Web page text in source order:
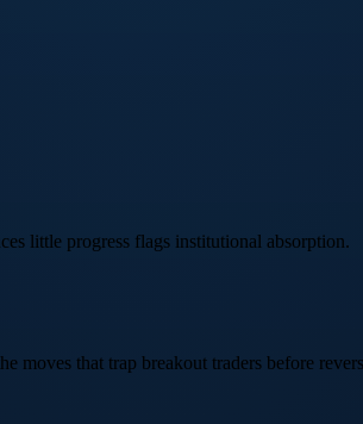
little progress flags institutional absorption.
moves that trap breakout traders before